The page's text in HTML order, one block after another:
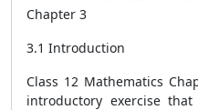
Chapter 3
3.1 Introduction
Class 12 Mathematics
introductory exercise